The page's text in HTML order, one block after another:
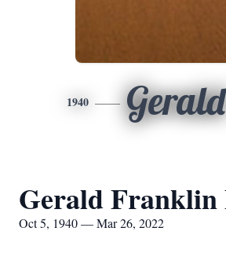
1940 Gerald
Gerald Franklin
Oct 5, 1940 — Mar 26, 2022